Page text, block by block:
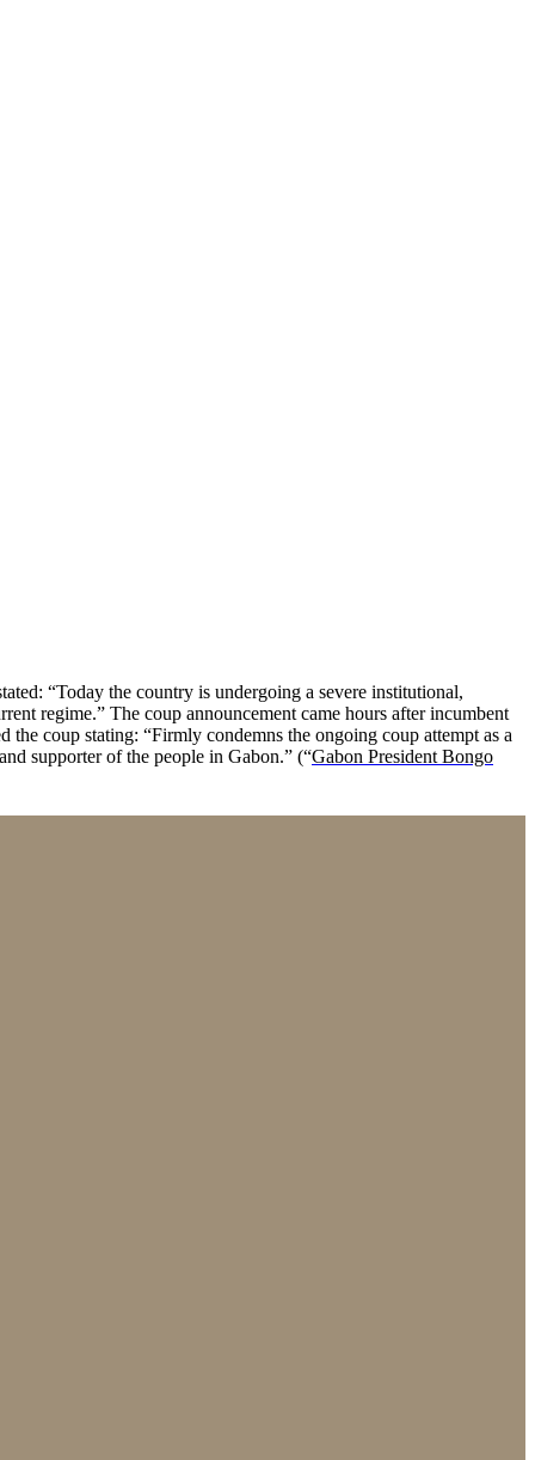
“Today the country is undergoing a severe institutional,
regime.” The coup announcement came hours after incumbent
coup stating: “Firmly condemns the ongoing coup attempt as a
supporter of the people in Gabon.” (“Gabon President Bongo